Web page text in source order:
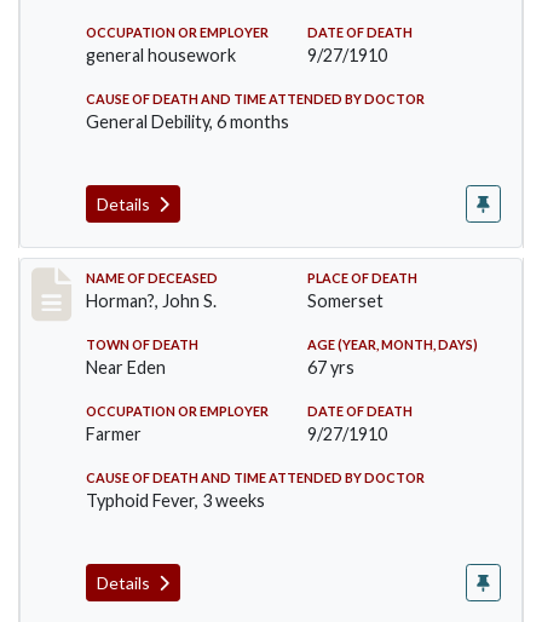
OCCUPATION OR EMPLOYER
general housework
DATE OF DEATH
9/27/1910
CAUSE OF DEATH AND TIME ATTENDED BY DOCTOR
General Debility, 6 months
Details
Record #120
NAME OF DECEASED
Horman?, John S.
PLACE OF DEATH
Somerset
TOWN OF DEATH
Near Eden
AGE (YEAR, MONTH, DAYS)
67 yrs
OCCUPATION OR EMPLOYER
Farmer
DATE OF DEATH
9/27/1910
CAUSE OF DEATH AND TIME ATTENDED BY DOCTOR
Typhoid Fever, 3 weeks
Details